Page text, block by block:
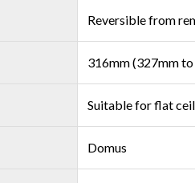
Reversible from
316mm (327mm
Suitable for flat
Domus